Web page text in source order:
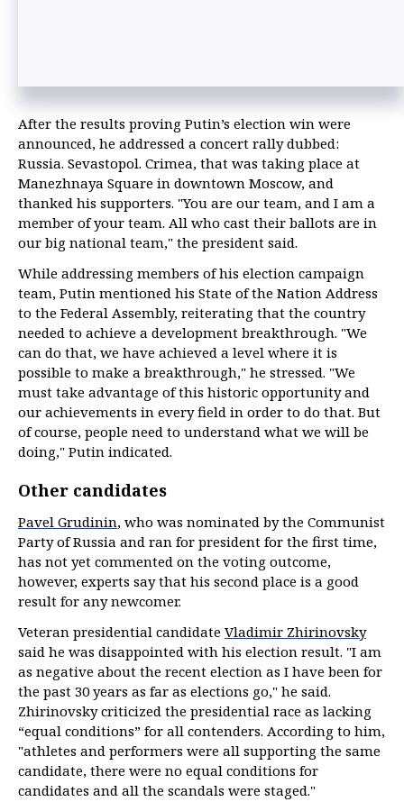
After the results proving Putin’s election win were
announced, he addressed a concert rally dubbed:
Russia. Sevastopol. Crimea, that was taking place at
Manezhnaya Square in downtown Moscow, and
thanked his supporters. "You are our team, and I am a
member of your team. All who cast their ballots are in
our big national team," the president said.
While addressing members of his election campaign
team, Putin mentioned his State of the Nation Address
to the Federal Assembly, reiterating that the country
needed to achieve a development breakthrough. "We
can do that, we have achieved a level where it is
possible to make a breakthrough," he stressed. "We
must take advantage of this historic opportunity and
our achievements in every field in order to do that. But
of course, people need to understand what we will be
doing," Putin indicated.
Other candidates
Pavel Grudinin, who was nominated by the Communist
Party of Russia and ran for president for the first time,
has not yet commented on the voting outcome,
however, experts say that his second place is a good
result for any newcomer.
Veteran presidential candidate Vladimir Zhirinovsky
said he was disappointed with his election result. "I am
as negative about the recent election as I have been for
the past 30 years as far as elections go," he said.
Zhirinovsky criticized the presidential race as lacking
“equal conditions” for all contenders. According to him,
"athletes and performers were all supporting the same
candidate, there were no equal conditions for
candidates and all the scandals were staged."